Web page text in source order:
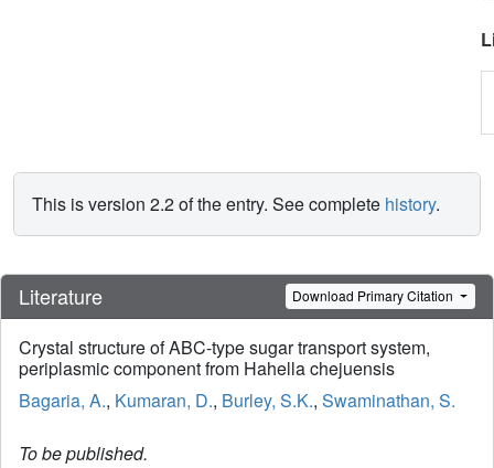
This is version 2.2 of the entry. See complete history.
Literature Download Primary Citation
Crystal structure of ABC-type sugar transport system,
periplasmic component from Hahella chejuensis
Bagaria, A., Kumaran, D., Burley, S.K., Swaminathan, S.
To be published.